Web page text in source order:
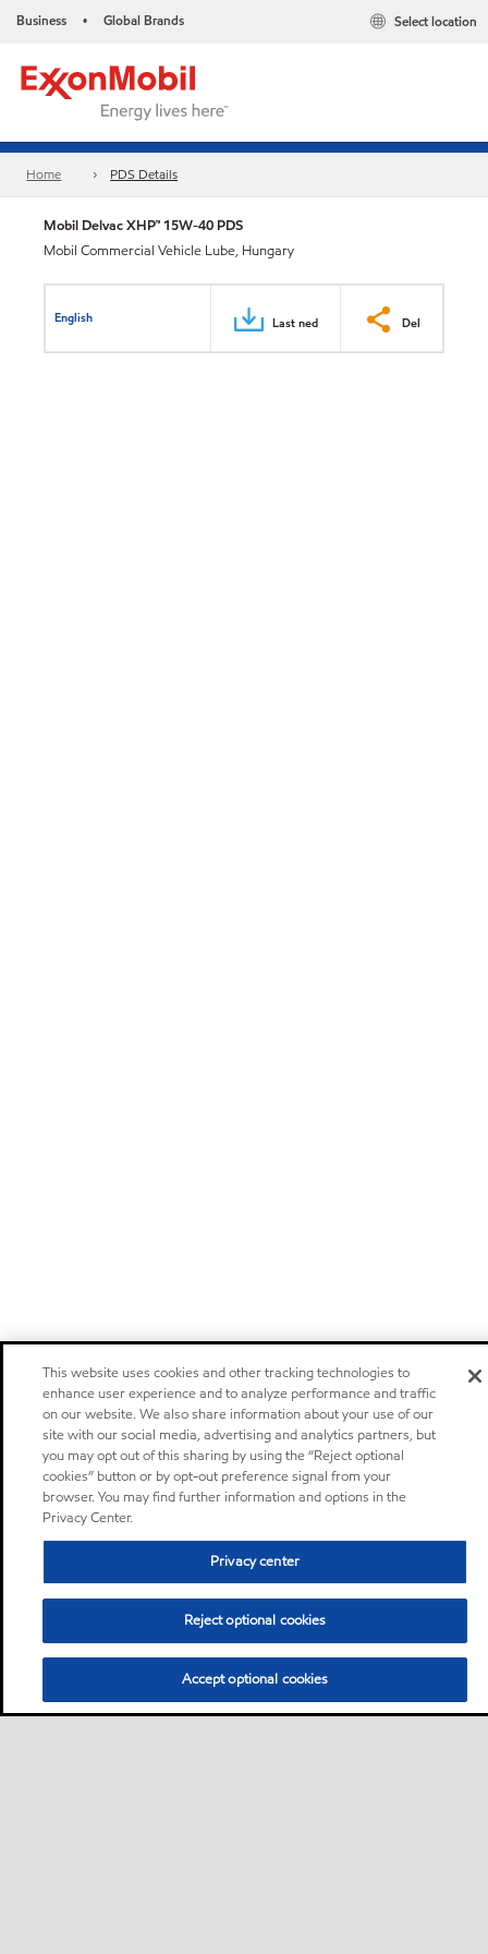
Business • Global Brands Select location
Home PDS Details
Mobil Delvac XHP™ 15W-40 PDS
Mobil Commercial Vehicle Lube, Hungary
English Last ned Del
This website uses cookies and other tracking technologies to
enhance user experience and to analyze performance and traffic
on our website. We also share information about your use of our
site with our social media, advertising and analytics partners, but
you may opt out of this sharing by using the “Reject optional
cookies” button or by opt-out preference signal from your
browser. You may find further information and options in the
Privacy Center.
Privacy center
Reject optional cookies
Accept optional cookies